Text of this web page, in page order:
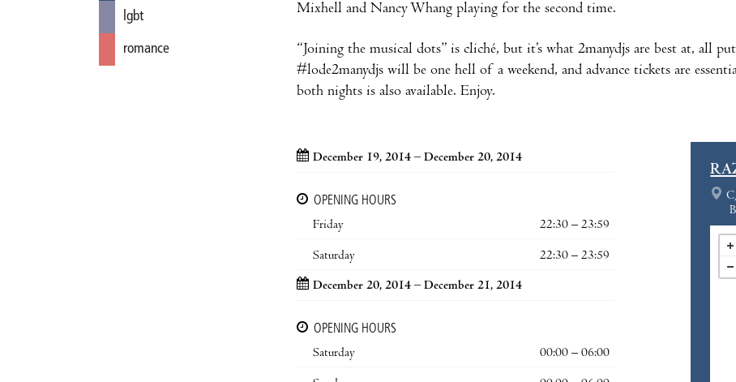
lgbt
romance
Mixhell and Nancy Whang playing for the second time.
“Joining the musical dots” is cliché, but it’s what 2manydjs are best at, all
#lode2manydjs will be one hell of a weekend, and advance tickets are
both nights is also available. Enjoy.
December 19, 2014 – December 20, 2014
OPENING HOURS
Friday
22:30 – 23:59
Saturday 22:30 – 23:59
December 20, 2014 – December 21, 2014
OPENING HOURS
Saturday
00:00 – 06:00